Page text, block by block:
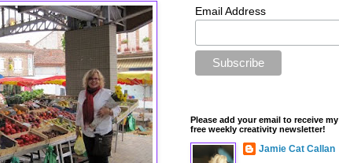
Email Address
Please add your email to receive my
free weekly creativity newsletter!
Jamie Cat Callan